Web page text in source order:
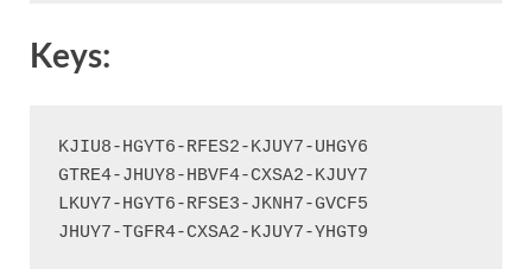
Keys:
KJIU8-HGYT6-RFES2-KJUY7-UHGY6
GTRE4-JHUY8-HBVF4-CXSA2-KJUY7
LKUY7-HGYT6-RFSE3-JKNH7-GVCF5
JHUY7-TGFR4-CXSA2-KJUY7-YHGT9